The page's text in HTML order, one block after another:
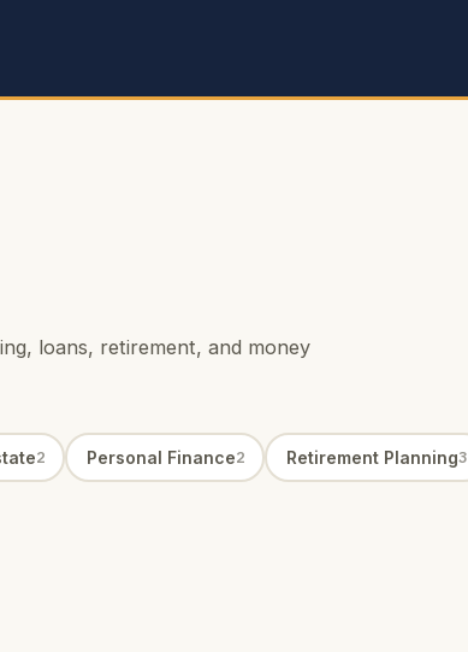
loans, retirement, and money
2 Personal Finance2 Retirement Planning3